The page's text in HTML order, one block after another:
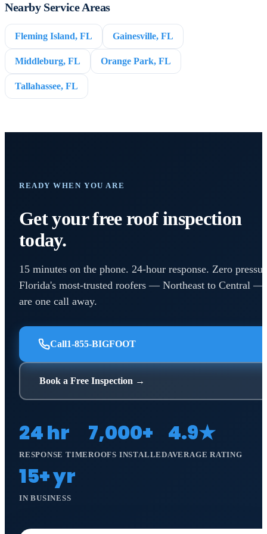
Nearby Service Areas
Fleming Island, FL Gainesville, FL
Middleburg, FL Orange Park, FL
Tallahassee, FL
READY WHEN YOU ARE
Get your free roof inspection
today.
15 minutes on the phone. 24-hour response. Zero
Florida's most-trusted roofers — Northeast to Central —
are one call away.
Call1-855-BIGFOOT
Book a Free Inspection →
24 hr
RESPONSE TIME
7,000+
ROOFS INSTALLED
4.9★
AVERAGE RATING
15+ yr
IN BUSINESS